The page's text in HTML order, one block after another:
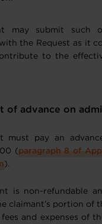
may submit such
the Request as it
to the
of advance on
must pay an
( paragraph 8 of
).
is non-refundable
claimant’s portion of
and expenses of